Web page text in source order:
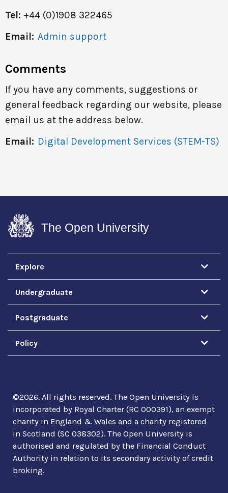
Tel: +44 (0)1908 322465
Email: Admin support
Comments
If you have any comments, suggestions or
general feedback regarding our website, please
email us at the address below.
Email: Digital Development Services (STEM-TS)
The Open University
Explore
Undergraduate
Postgraduate
Policy
©2026. All rights reserved. The Open University is
incorporated by Royal Charter (RC 000391), an exempt
charity in England & Wales and a charity registered
in Scotland (SC 038302). The Open University is
authorised and regulated by the Financial Conduct
Authority in relation to its secondary activity of credit
broking.